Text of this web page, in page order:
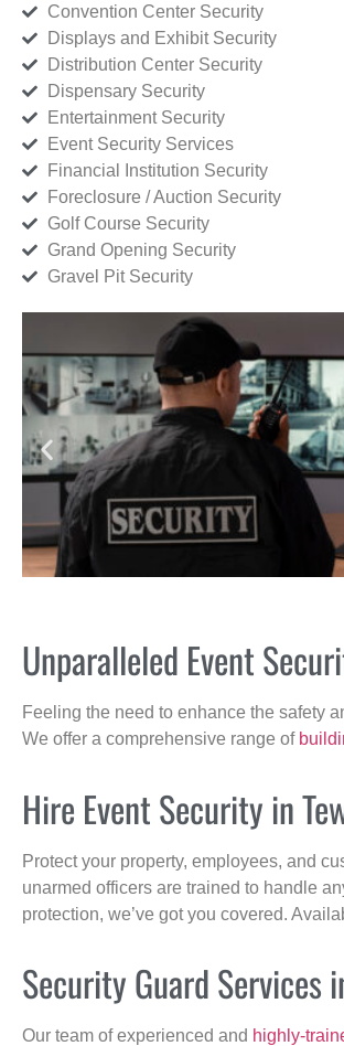
Convention Center Security
Displays and Exhibit Security
Distribution Center Security
Dispensary Security
Entertainment Security
Event Security Services
Financial Institution Security
Foreclosure / Auction Security
Golf Course Security
Grand Opening Security
Gravel Pit Security
Unparalleled Event
Feeling the need to enhance the safety
We offer a comprehensive range of
Hire Event Security in
Protect your property, employees, and
unarmed officers are trained to handle
protection, we’ve got you covered.
Security Guard Services
Our team of experienced and highly-